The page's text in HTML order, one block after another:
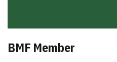
BMF Member